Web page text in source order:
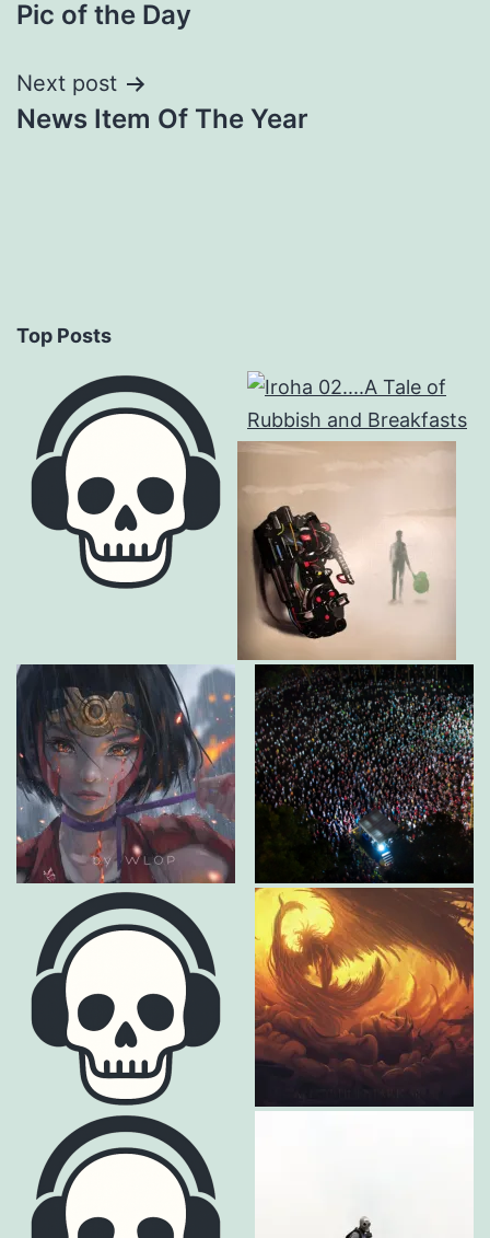
navigation
Pic of the Day
Next post
News Item Of The Year
Top Posts